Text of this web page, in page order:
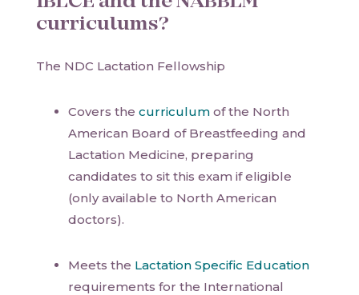
curriculums?
The NDC Lactation Fellowship
Covers the curriculum of the North
American Board of Breastfeeding and
Lactation Medicine, preparing
candidates to sit this exam if eligible
(only available to North American
doctors).
Meets the Lactation Specific Education
requirements for the International